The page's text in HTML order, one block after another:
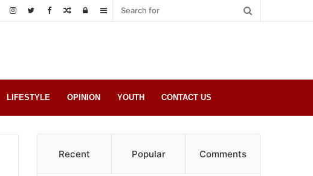
Sidebar
Log
Random
LIFESTYLE OPINION YOUTH CONTACT US
Recent Popular Comments